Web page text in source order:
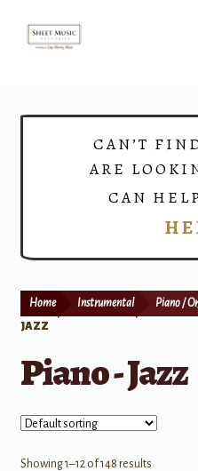
Skip
Skip
Print Now
CAN’T
ARE
CAN
Home Instrumental Piano /
JAZZ
Piano - Jazz
Showing 1–12 of 148 results